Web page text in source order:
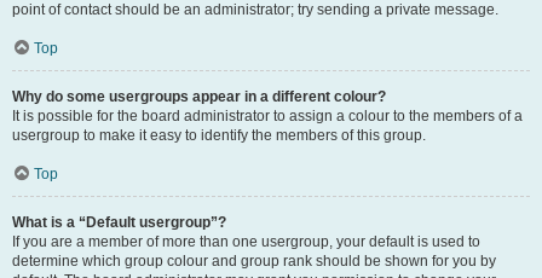
point of contact should be an administrator; try sending a private message.
Top
Why do some usergroups appear in a different colour?
It is possible for the board administrator to assign a colour to the members of a
usergroup to make it easy to identify the members of this group.
Top
What is a “Default usergroup”?
If you are a member of more than one usergroup, your default is used to
determine which group colour and group rank should be shown for you by